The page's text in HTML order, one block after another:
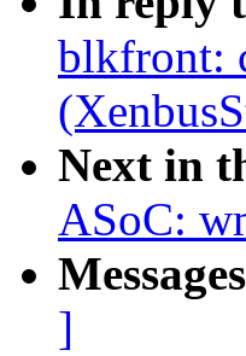
blkfront:
Next in
ASoC:
]